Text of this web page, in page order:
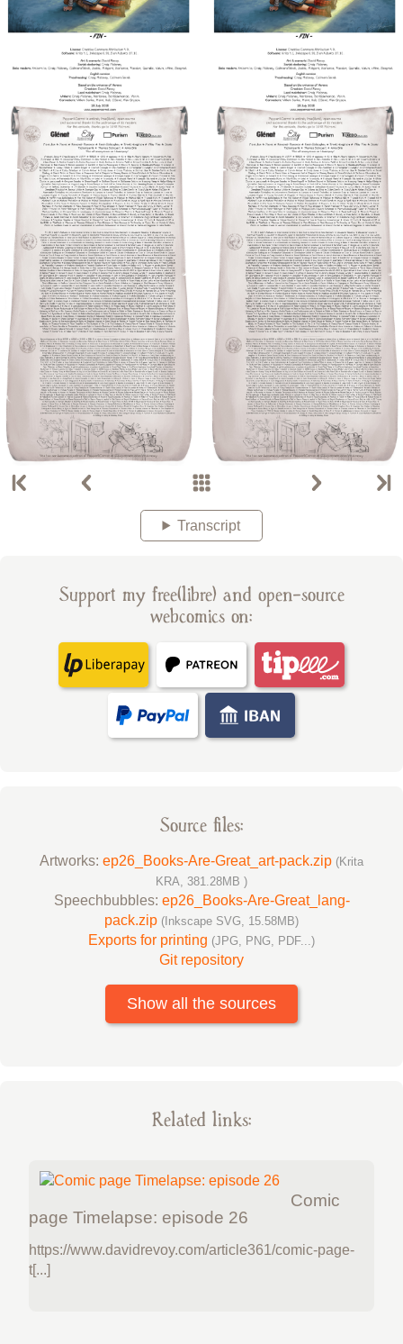
Transcript
Support my free(libre) and open-source
webcomics on:
Source files:
Artworks: ep26_Books-Are-Great_art-pack.zip (Krita
KRA, 381.28MB )
Speechbubbles: ep26_Books-Are-Great_lang-
pack.zip (Inkscape SVG, 15.58MB)
Exports for printing (JPG, PNG, PDF...)
Git repository
Show all the sources
Related links:
Comic
page Timelapse: episode 26
https://www.davidrevoy.com/article361/comic-page-
t[...]